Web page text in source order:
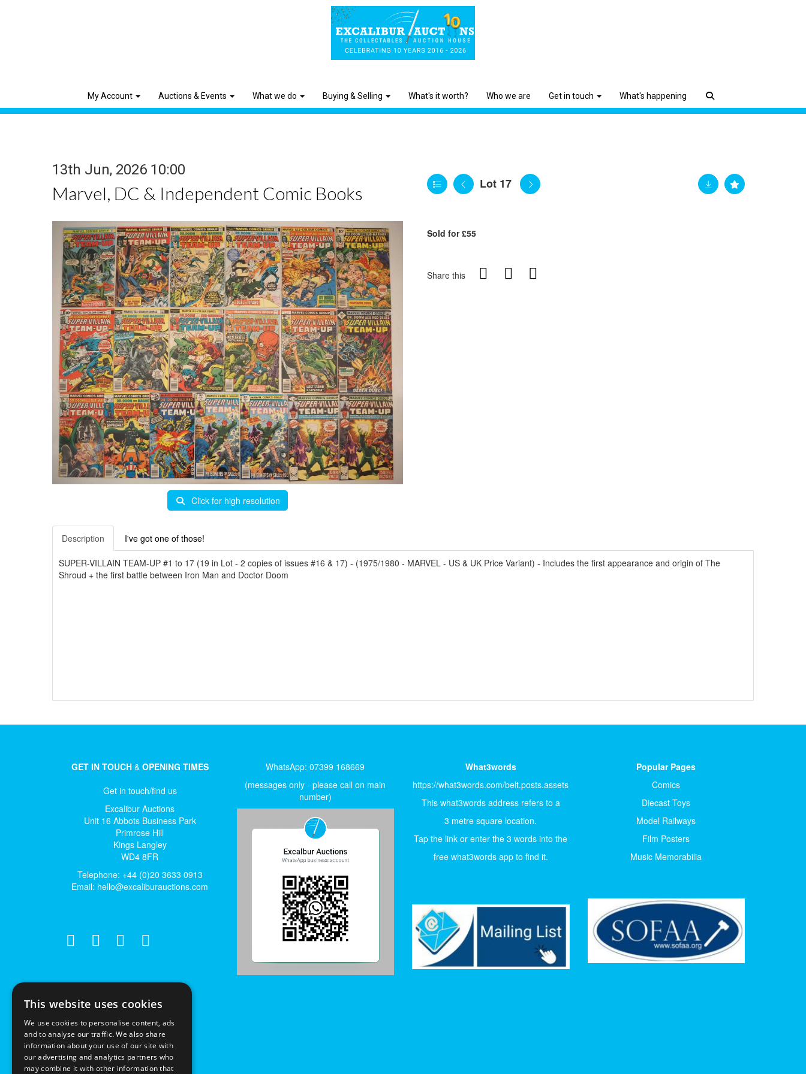
My Account Auctions & Events What we do Buying & Selling What's it worth? Who we are Get in touch What's happening
13th Jun, 2026 10:00
Marvel, DC & Independent Comic Books Lot 17
Click for high resolution
Sold for £55
Share this
Description I've got one of those!
SUPER-VILLAIN TEAM-UP #1 to 17 (19 in Lot - 2 copies of issues #16 & 17) - (1975/1980 - MARVEL - US & UK Price Variant) - Includes the first appearance and origin of The
Shroud + the first battle between Iron Man and Doctor Doom
GET IN TOUCH& OPENING TIMES
Get in touch/find us
Excalibur Auctions
Unit 16 Abbots Business Park
Primrose Hill
Kings Langley
WD4 8FR
Telephone: +44 (0)20 3633 0913
Email: hello@excaliburauctions.com
WhatsApp: 07399 168669
(messages only - please call on main
number)
What3words
https://what3words.com/belt.posts.assets
This what3words address refers to a
3 metre square location.
Tap the link or enter the 3 words into the
free what3words app to find it.
Popular Pages
Comics
Diecast Toys
Model Railways
Film Posters
Music Memorabilia
This website uses cookies
We use cookies to personalise content, ads
and to analyse our traffic. We also share
information about your use of our site with
our advertising and analytics partners who
may combine it with other information that